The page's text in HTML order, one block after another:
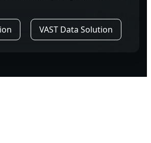
VAST Data Solution